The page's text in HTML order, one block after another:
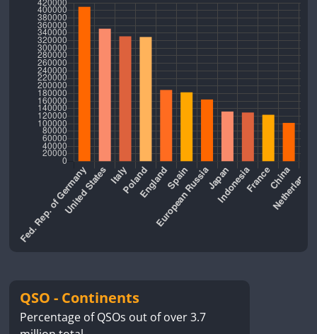
QSO - Continents
Percentage of QSOs out of over 3.7